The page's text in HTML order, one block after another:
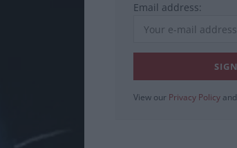
Email address:
View our Privacy Policy and